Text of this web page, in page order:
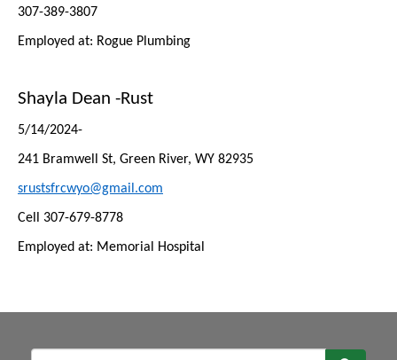
307-389-3807
Employed at: Rogue Plumbing
Shayla Dean -Rust
5/14/2024-
241 Bramwell St, Green River, WY 82935
srustsfrcwyo@gmail.com
Cell 307-679-8778
Employed at: Memorial Hospital